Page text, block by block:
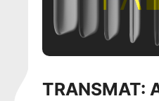
TRANSMAT: